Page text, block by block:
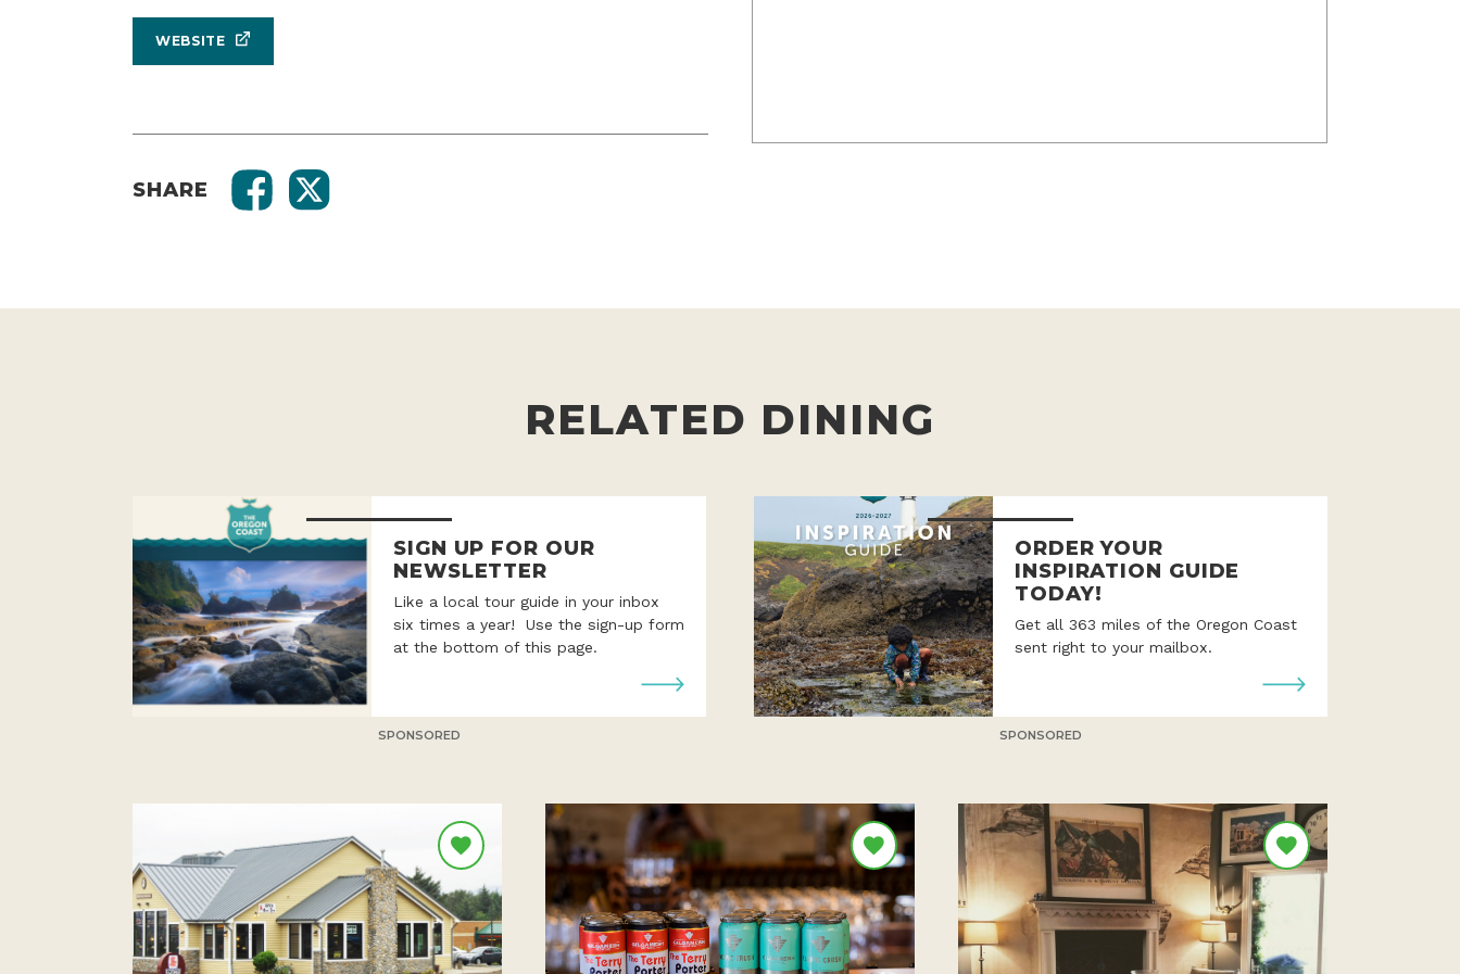
WEBSITE
SHARE
RELATED DINING
SIGN UP FOR OUR
NEWSLETTER
Like a local tour guide in your inbox
six times a year! Use the sign-up form
at the bottom of this page.
SPONSORED
ORDER YOUR
INSPIRATION GUIDE
TODAY!
Get all 363 miles of the Oregon Coast
sent right to your mailbox.
SPONSORED